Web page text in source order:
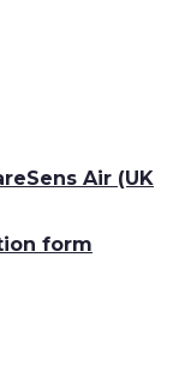
Air (UK
form